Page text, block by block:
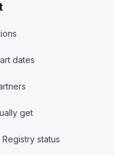
dates
get
status